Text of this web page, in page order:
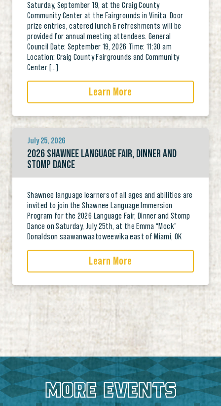
Saturday, September 19, at the Craig County
Community Center at the Fairgrounds in Vinita. Door
prize entries, catered lunch & refreshments will be
provided for annual meeting attendees. General
Council Date: September 19, 2026 Time: 11:30 am
Location: Craig County Fairgrounds and Community
Center […]
Learn More
July 25, 2026
2026 SHAWNEE LANGUAGE FAIR, DINNER AND
STOMP DANCE
Shawnee language learners of all ages and abilities are
invited to join the Shawnee Language Immersion
Program for the 2026 Language Fair, Dinner and Stomp
Dance on Saturday, July 25th, at the Emma “Mock”
Donaldson saawanwaatoweewika east of Miami, OK
Learn More
MORE EVENTS